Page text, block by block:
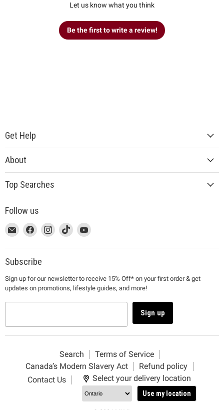
Let us know what you think
Be the first to write a review!
Get Help
About
Top Searches
Follow us
This
link
will
open
a
new
window
Email
MUJI
This
link
will
open
a
new
window
Find
on
Facebook
This
link
will
open
a
new
window
Find
on
This
link
will
a
new
window
Find
on
This
link
will
a
new
window
Find
on
Subscribe
Sign up for our newsletter to receive 15% Off* on your first order & get
updates on promotions, lifestyle guides, and more!
Sign up
Search
Terms of Service
Canada’s Modern Slavery Act
Refund policy
Contact Us
Select your delivery location
Use my location